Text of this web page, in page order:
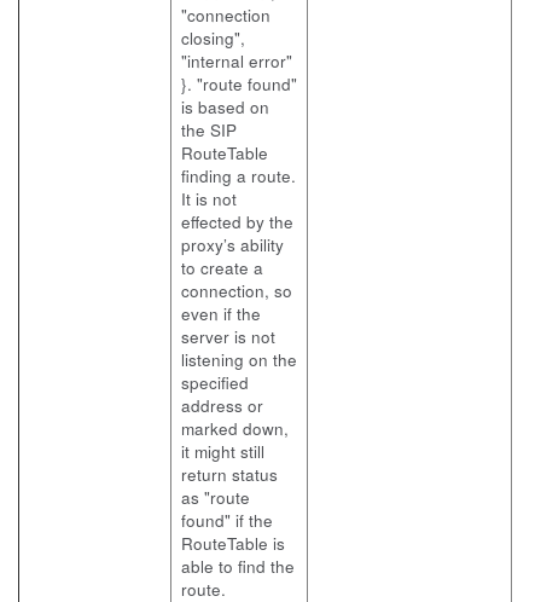
"connection
closing",
"internal error"
}. "route found"
is based on
the SIP
RouteTable
finding a route.
It is not
effected by the
proxy’s ability
to create a
connection, so
even if the
server is not
listening on the
specified
address or
marked down,
it might still
return status
as "route
found" if the
RouteTable is
able to find the
route.